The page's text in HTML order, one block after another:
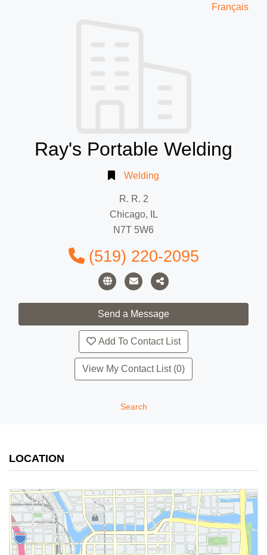
Français
Ray's Portable Welding
Welding
R. R. 2
Chicago, IL
N7T 5W6
(519) 220-2095
Add To Contact List
View My Contact List (0)
Search
LOCATION